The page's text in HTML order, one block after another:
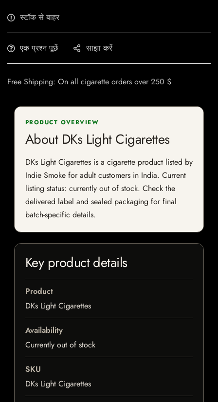
स्टॉक से बाहर
एक प्रश्न पूछें साझा करें
Free Shipping: On all cigarette orders over 250 $
PRODUCT OVERVIEW
About DKs Light Cigarettes
DKs Light Cigarettes is a cigarette product listed by
Indie Smoke for adult customers in India. Current
listing status: currently out of stock. Check the
delivered label and sealed packaging for final
batch-specific details.
Key product details
Product
DKs Light Cigarettes
Availability
Currently out of stock
SKU
DKs Light Cigarettes